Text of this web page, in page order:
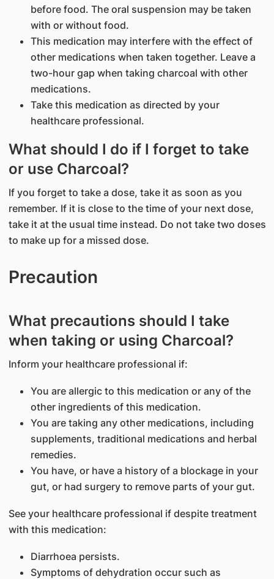
before food. The oral suspension may be taken
with or without food.
This medication may interfere with the effect of
other medications when taken together. Leave a
two-hour gap when taking charcoal with other
medications.
Take this medication as directed by your
healthcare professional.
What should I do if I forget to take
or use Charcoal?
If you forget to take a dose, take it as soon as you
remember. If it is close to the time of your next dose,
take it at the usual time instead. Do not take two doses
to make up for a missed dose.
Precaution
What precautions should I take
when taking or using Charcoal?
Inform your healthcare professional if:
You are allergic to this medication or any of the
other ingredients of this medication.
You are taking any other medications, including
supplements, traditional medications and herbal
remedies.
You have, or have a history of a blockage in your
gut, or had surgery to remove parts of your gut.
See your healthcare professional if despite treatment
with this medication:
Diarrhoea persists.
Symptoms of dehydration occur such as